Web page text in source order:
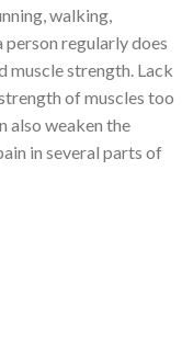
walking,
person regularly does
muscle strength. Lack
of muscles too
also weaken the
in several parts of